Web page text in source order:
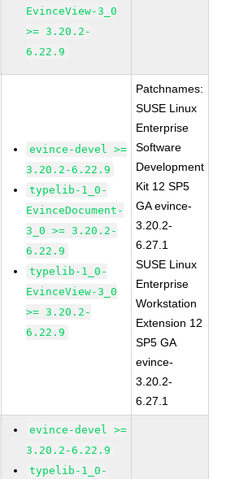
EvinceView-3_0
>= 3.20.2-
6.22.9
evince-devel >=
3.20.2-6.22.9
typelib-1_0-
EvinceDocument-
3_0 >= 3.20.2-
6.22.9
typelib-1_0-
EvinceView-3_0
>= 3.20.2-
6.22.9
Patchnames:
SUSE Linux
Enterprise
Software
Development
Kit 12 SP5
GA evince-
3.20.2-
6.27.1
SUSE Linux
Enterprise
Workstation
Extension 12
SP5 GA
evince-
3.20.2-
6.27.1
evince-devel >=
3.20.2-6.22.9
typelib-1_0-